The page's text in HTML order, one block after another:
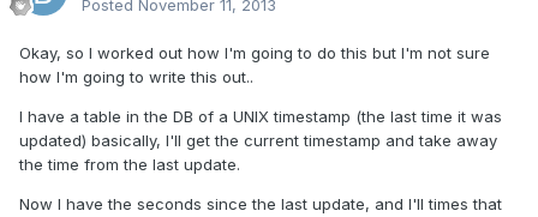
Posted November 11, 2013
Okay, so I worked out how I'm going to do this but I'm not sure
how I'm going to write this out..
I have a table in the DB of a UNIX timestamp (the last time it was
updated) basically, I'll get the current timestamp and take away
the time from the last update.
Now I have the seconds since the last update, and I'll times that